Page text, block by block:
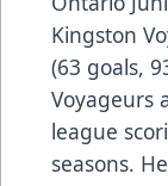
Kingston
(63 goals,
Voyageurs
league
seasons.